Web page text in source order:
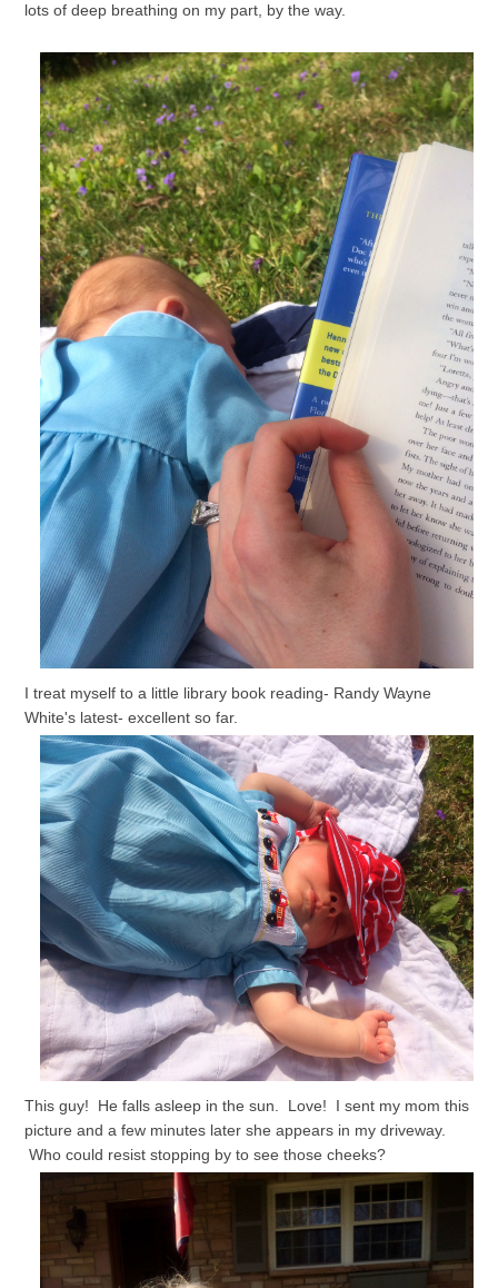
lots of deep breathing on my part, by the way.
I treat myself to a little library book reading- Randy Wayne
White's latest- excellent so far.
This guy! He falls asleep in the sun. Love! I sent my mom this
picture and a few minutes later she appears in my driveway.
Who could resist stopping by to see those cheeks?